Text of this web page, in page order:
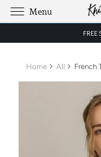
FREE
Home All French
Menu